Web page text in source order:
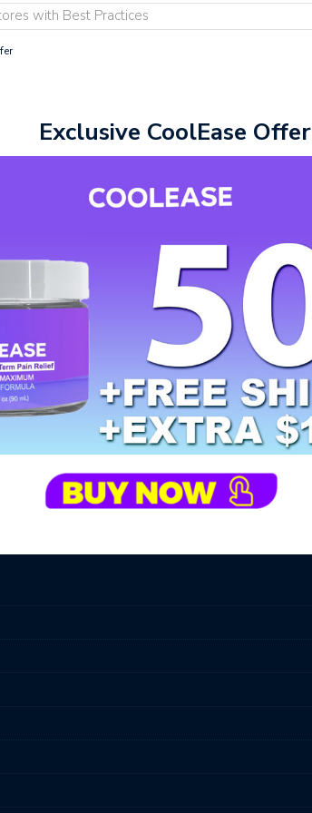
with Best Practices
Exclusive CoolEase Offer